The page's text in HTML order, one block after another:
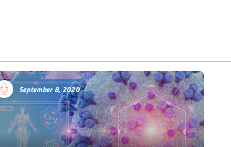
September 8, 2020